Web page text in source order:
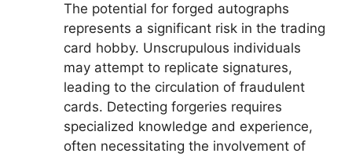
The potential for forged autographs
represents a significant risk in the trading
card hobby. Unscrupulous individuals
may attempt to replicate signatures,
leading to the circulation of fraudulent
cards. Detecting forgeries requires
specialized knowledge and experience,
often necessitating the involvement of